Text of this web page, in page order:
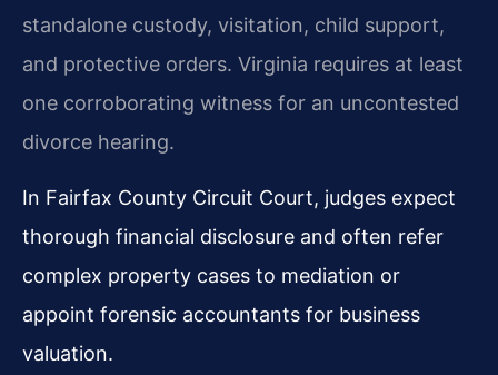
standalone custody, visitation, child support,
and protective orders. Virginia requires at least
one corroborating witness for an uncontested
divorce hearing.
In Fairfax County Circuit Court, judges expect
thorough financial disclosure and often refer
complex property cases to mediation or
appoint forensic accountants for business
valuation.